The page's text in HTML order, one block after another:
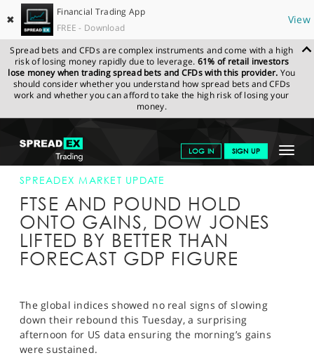
✖
Financial Trading App
FREE - Download
View
Spread bets and CFDs are complex instruments and come with a high
risk of losing money rapidly due to leverage. 61% of retail investors
lose money when trading spread bets and CFDs with this provider. You
should consider whether you understand how spread bets and CFDs
work and whether you can afford to take the high risk of losing your
money.
Toggle
LOG IN SIGN UP
GET STARTED
NEWS & ANALYSIS
LEARN TO TRADE
MARKETS
SPORTS
HELP
SPREADEX.COM NEWS & ANALYSIS
SPREADEX
MARKET UPDATE
SPREADEX MARKET UPDATE
FTSE AND POUND HOLD
ONTO GAINS, DOW JONES
LIFTED BY BETTER THAN
FORECAST GDP FIGURE
The global indices showed no real signs of slowing
down their rebound this Tuesday, a surprising
afternoon for US data ensuring the morning’s gains
were sustained.